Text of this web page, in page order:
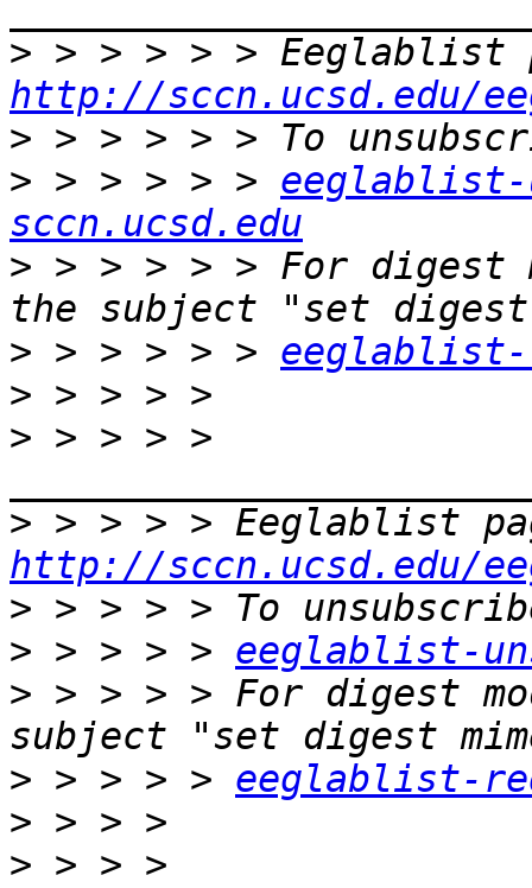
>
http://sccn.ucsd.edu/
>
> > > > > > eeglablist-
sccn.ucsd.edu
> > > > > > For digest
> > > > > > eeglablist-
>
> > > > >
>
http://sccn.ucsd.edu/
>
> > > > > eeglablist-
> > > > > For digest
> > > > > eeglablist-
>
> > > >